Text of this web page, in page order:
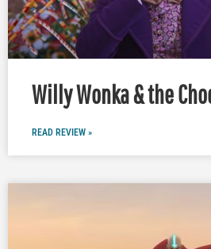
Willy Wonka & the
READ REVIEW »